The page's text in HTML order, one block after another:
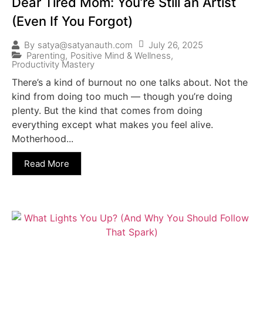
(Even If You Forgot)
By satya@satyanauth.com
July 26, 2025
Parenting, Positive Mind & Wellness,
Productivity Mastery
There’s a kind of burnout no one talks about. Not the
kind from doing too much — though you’re doing
plenty. But the kind that comes from doing
everything except what makes you feel alive.
Motherhood...
Read More